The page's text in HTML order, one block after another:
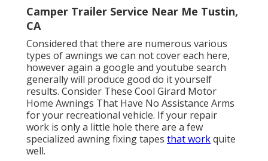
Camper Trailer Service Near Me Tustin,
CA
Considered that there are numerous various
types of awnings we can not cover each here,
however again a google and youtube search
generally will produce good do it yourself
results. Consider These Cool Girard Motor
Home Awnings That Have No Assistance Arms
for your recreational vehicle. If your repair
work is only a little hole there are a few
specialized awning fixing tapes that workquite
well.